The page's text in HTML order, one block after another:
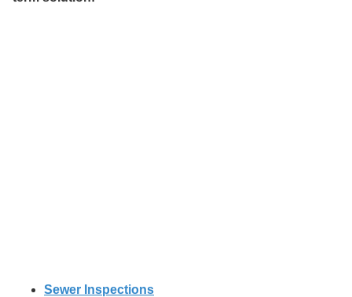
Sewer Inspections